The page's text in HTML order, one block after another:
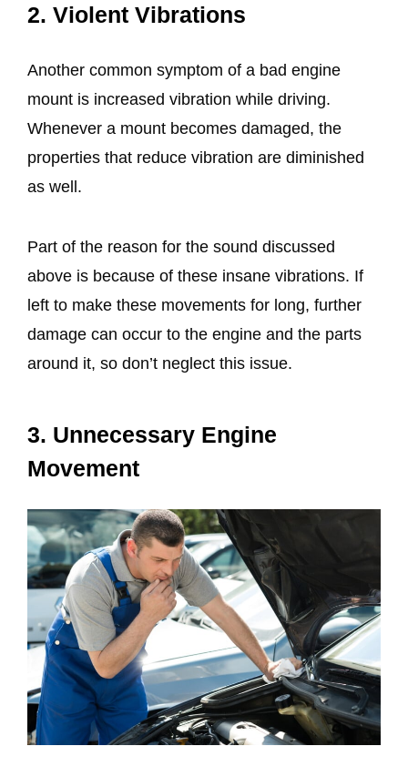
2. Violent Vibrations
Another common symptom of a bad engine
mount is increased vibration while driving.
Whenever a mount becomes damaged, the
properties that reduce vibration are diminished
as well.
Part of the reason for the sound discussed
above is because of these insane vibrations. If
left to make these movements for long, further
damage can occur to the engine and the parts
around it, so don’t neglect this issue.
3. Unnecessary Engine
Movement